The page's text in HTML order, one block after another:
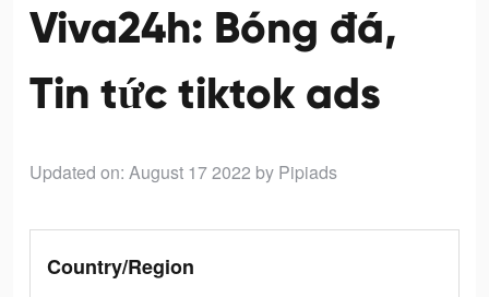
Viva24h: Bóng đá,
Tin tức tiktok ads
Updated on: August 17 2022 by Pipiads
Country/Region